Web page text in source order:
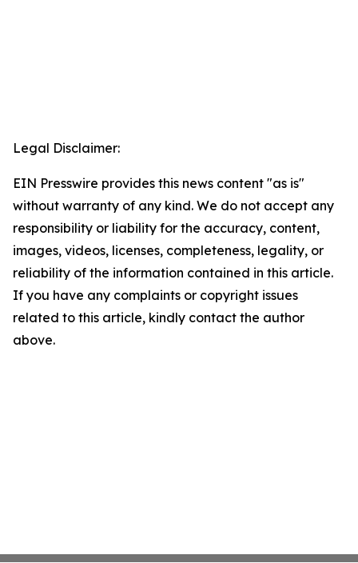
Legal Disclaimer:
EIN Presswire provides this news content "as is"
without warranty of any kind. We do not accept any
responsibility or liability for the accuracy, content,
images, videos, licenses, completeness, legality, or
reliability of the information contained in this article.
If you have any complaints or copyright issues
related to this article, kindly contact the author
above.